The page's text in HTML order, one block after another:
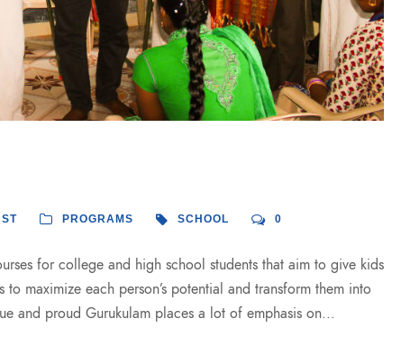
PROGRAMS SCHOOL 0
for college and high school students that aim to give kids
maximize each person’s potential and transform them into
and proud Gurukulam places a lot of emphasis on...